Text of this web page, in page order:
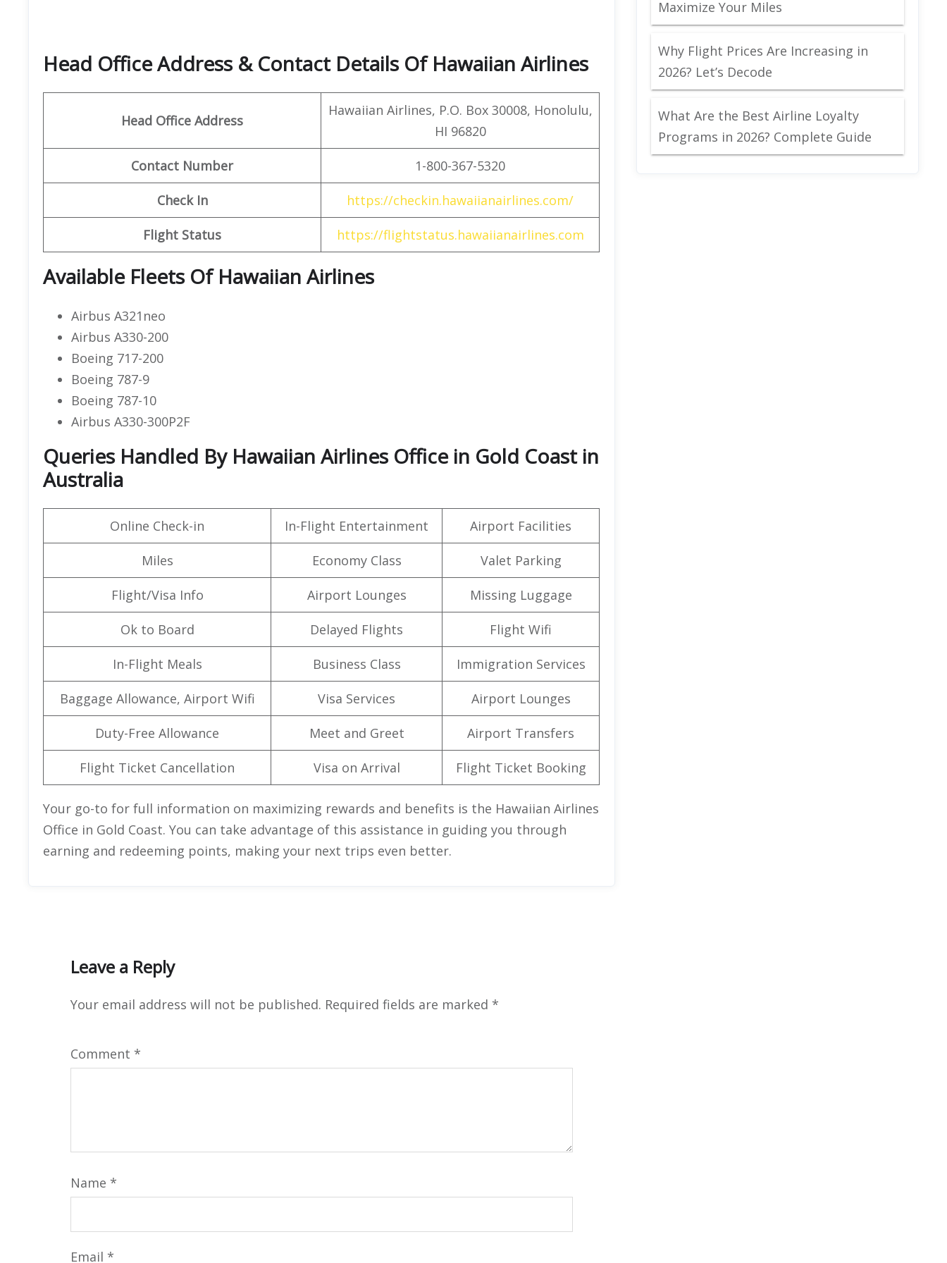
Head Office Address & Contact Details Of Hawaiian Airlines
Head Office Address
Hawaiian Airlines, P.O. Box 30008, Honolulu,
HI 96820
Contact Number 1-800-367-5320
Check In https://checkin.hawaiianairlines.com/
Flight Status https://flightstatus.hawaiianairlines.com
Available Fleets Of Hawaiian Airlines
Airbus A321neo
Airbus A330-200
Boeing 717-200
Boeing 787-9
Boeing 787-10
Airbus A330-300P2F
Queries Handled By Hawaiian Airlines Office in Gold Coast in
Australia
Online Check-in In-Flight Entertainment Airport Facilities
Miles Economy Class Valet Parking
Flight/Visa Info Airport Lounges Missing Luggage
Ok to Board Delayed Flights Flight Wifi
In-Flight Meals Business Class Immigration Services
Baggage Allowance, Airport Wifi Visa Services Airport Lounges
Duty-Free Allowance Meet and Greet Airport Transfers
Flight Ticket Cancellation Visa on Arrival Flight Ticket Booking
Your go-to for full information on maximizing rewards and benefits is the Hawaiian Airlines
Office in Gold Coast. You can take advantage of this assistance in guiding you through
earning and redeeming points, making your next trips even better.
Leave a Reply
Your email address will not be published. Required fields are marked *
Comment *
Name *
Email *
Maximize Your Miles
Why Flight Prices Are Increasing in
2026? Let’s Decode
What Are the Best Airline Loyalty
Programs in 2026? Complete Guide